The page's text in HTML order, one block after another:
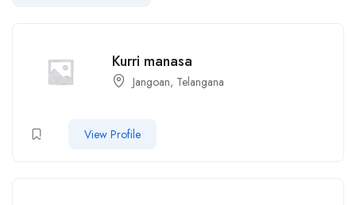
Kurri manasa
Jangoan, Telangana
View Profile